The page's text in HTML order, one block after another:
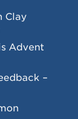
Clay
Advent
–